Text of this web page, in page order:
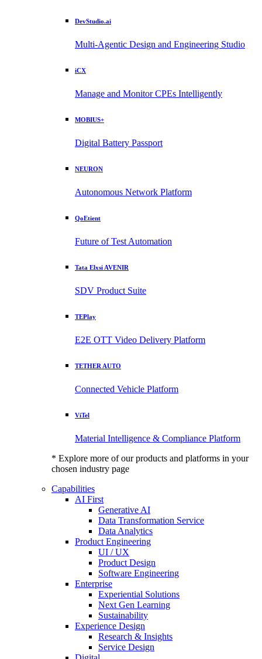
DevStudio.ai
Multi-Agentic Design and Engineering Studio
iCX
Manage and Monitor CPEs Intelligently
MOBIUS+
Digital Battery Passport
NEURON
Autonomous Network Platform
QoEtient
Future of Test Automation
Tata Elxsi AVENIR
SDV Product Suite
TEPlay
E2E OTT Video Delivery Platform
TETHER AUTO
Connected Vehicle Platform
ViTel
Material Intelligence & Compliance Platform
* Explore more of our products and platforms in your
chosen industry page
Capabilities
AI First
Generative AI
Data Transformation Service
Data Analytics
Product Engineering
UI / UX
Product Design
Software Engineering
Enterprise
Experiential Solutions
Next Gen Learning
Sustainability
Experience Design
Research & Insights
Service Design